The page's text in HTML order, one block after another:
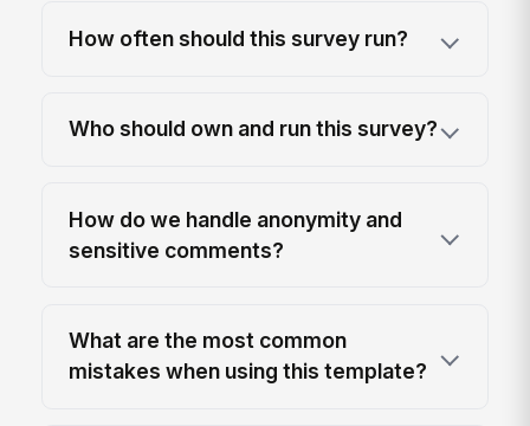
How often should this survey run?
Who should own and run this survey?
How do we handle anonymity and
sensitive comments?
What are the most common
mistakes when using this template?